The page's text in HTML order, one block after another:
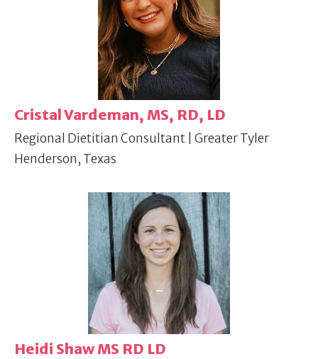
Cristal Vardeman, MS, RD, LD
Regional Dietitian Consultant | Greater Tyler
Henderson, Texas
Heidi Shaw MS RD LD